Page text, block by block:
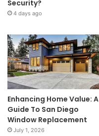
Security?
4 days ago
Enhancing Home Value: A
Guide To San Diego
Window Replacement
July 1, 2026